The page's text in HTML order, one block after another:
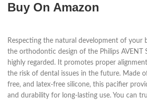
Buy On Amazon
Respecting the natural development of your
the orthodontic design of the Philips AVENT
highly regarded. It promotes proper
the risk of dental issues in the future. Made
free, and latex-free silicone, this pacifier
and durability for long-lasting use. You can